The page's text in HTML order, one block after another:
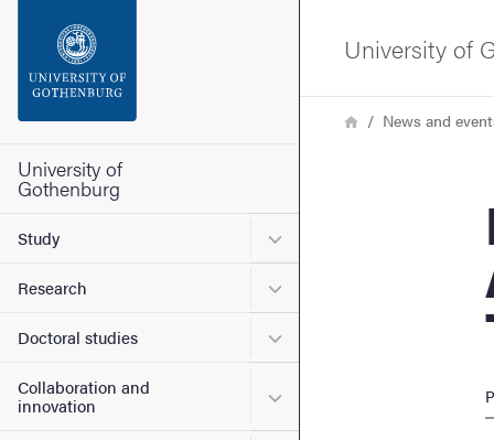
Footer
University of
Gothenburg
Study Submenu for Study
Research Submenu for Research
Doctoral studies Submenu for Doctoral
Collaboration and
innovation
Submenu for
University of
Breadcrumb
HomeNews and